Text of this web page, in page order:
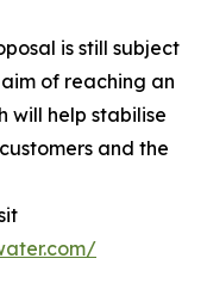
is still subject
of reaching an
will help stabilise
and the